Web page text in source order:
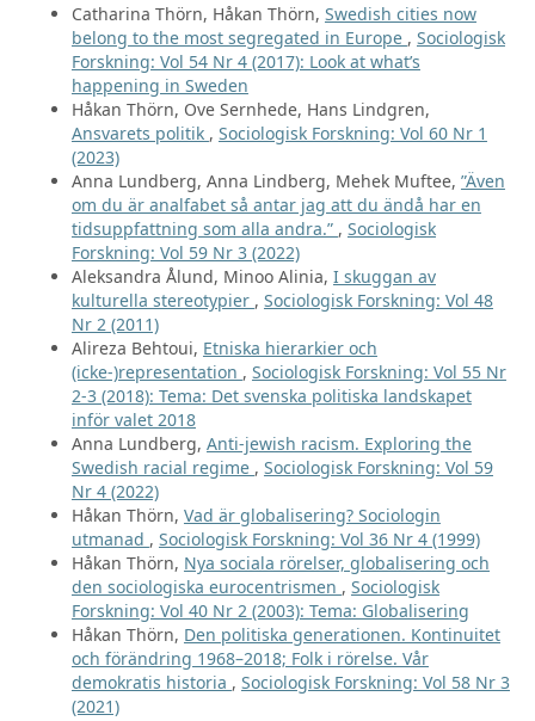
Catharina Thörn, Håkan Thörn, Swedish cities now
belong to the most segregated in Europe , Sociologisk
Forskning: Vol 54 Nr 4 (2017): Look at what’s
happening in Sweden
Håkan Thörn, Ove Sernhede, Hans Lindgren,
Ansvarets politik , Sociologisk Forskning: Vol 60 Nr 1
(2023)
Anna Lundberg, Anna Lindberg, Mehek Muftee, ”Även
om du är analfabet så antar jag att du ändå har en
tidsuppfattning som alla andra.” , Sociologisk
Forskning: Vol 59 Nr 3 (2022)
Aleksandra Ålund, Minoo Alinia, I skuggan av
kulturella stereotypier , Sociologisk Forskning: Vol 48
Nr 2 (2011)
Alireza Behtoui, Etniska hierarkier och
(icke-)representation , Sociologisk Forskning: Vol 55 Nr
2-3 (2018): Tema: Det svenska politiska landskapet
inför valet 2018
Anna Lundberg, Anti-jewish racism. Exploring the
Swedish racial regime , Sociologisk Forskning: Vol 59
Nr 4 (2022)
Håkan Thörn, Vad är globalisering? Sociologin
utmanad , Sociologisk Forskning: Vol 36 Nr 4 (1999)
Håkan Thörn, Nya sociala rörelser, globalisering och
den sociologiska eurocentrismen , Sociologisk
Forskning: Vol 40 Nr 2 (2003): Tema: Globalisering
Håkan Thörn, Den politiska generationen. Kontinuitet
och förändring 1968–2018; Folk i rörelse. Vår
demokratis historia , Sociologisk Forskning: Vol 58 Nr 3
(2021)